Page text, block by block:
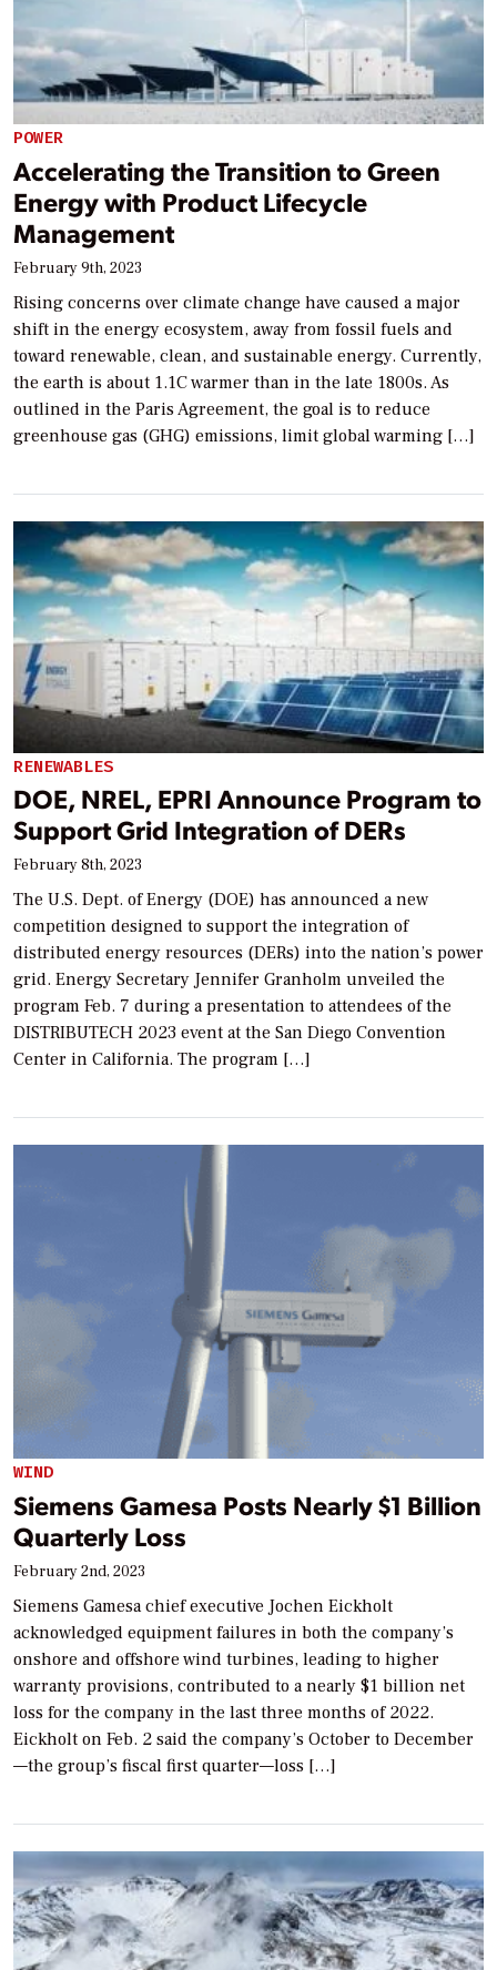
POWER
Accelerating the Transition to Green
Energy with Product Lifecycle
Management
February 9th, 2023
Rising concerns over climate change have caused a major
shift in the energy ecosystem, away from fossil fuels and
toward renewable, clean, and sustainable energy. Currently,
the earth is about 1.1C warmer than in the late 1800s. As
outlined in the Paris Agreement, the goal is to reduce
greenhouse gas (GHG) emissions, limit global warming […]
RENEWABLES
DOE, NREL, EPRI Announce Program to
Support Grid Integration of DERs
February 8th, 2023
The U.S. Dept. of Energy (DOE) has announced a new
competition designed to support the integration of
distributed energy resources (DERs) into the nation’s power
grid. Energy Secretary Jennifer Granholm unveiled the
program Feb. 7 during a presentation to attendees of the
DISTRIBUTECH 2023 event at the San Diego Convention
Center in California. The program […]
WIND
Siemens Gamesa Posts Nearly $1 Billion
Quarterly Loss
February 2nd, 2023
Siemens Gamesa chief executive Jochen Eickholt
acknowledged equipment failures in both the company’s
onshore and offshore wind turbines, leading to higher
warranty provisions, contributed to a nearly $1 billion net
loss for the company in the last three months of 2022.
Eickholt on Feb. 2 said the company’s October to December
—the group’s fiscal first quarter—loss […]